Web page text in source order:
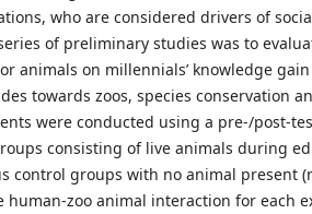
who are considered drivers of
of preliminary studies was to
animals on millennials’ knowledge
towards zoos, species conservation
were conducted using a pre-/post-
consisting of live animals during
control groups with no animal present
human-zoo animal interaction for each